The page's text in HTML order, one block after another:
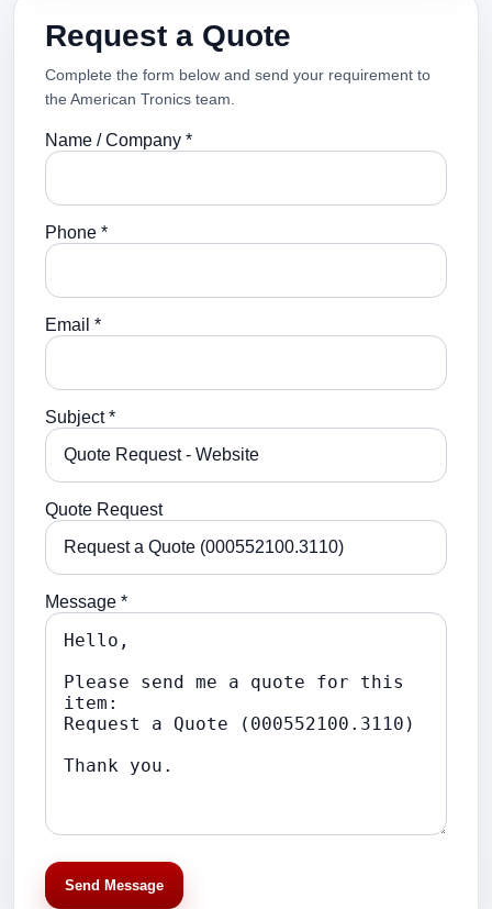
Request a Quote
Complete the form below and send your requirement to
the American Tronics team.
Name / Company *
Phone *
Email *
Subject *
Quote Request
Message *
Send Message